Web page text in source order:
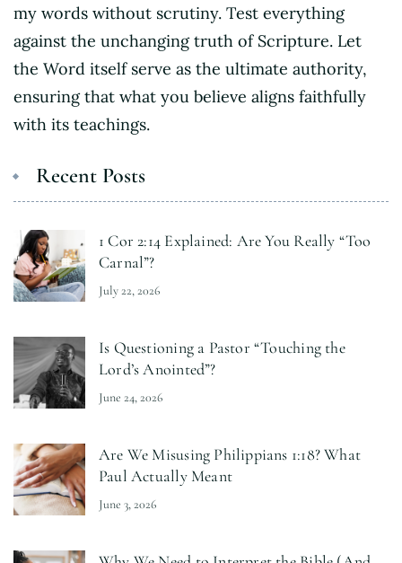
my words without scrutiny. Test everything
against the unchanging truth of Scripture. Let
the Word itself serve as the ultimate authority,
ensuring that what you believe aligns faithfully
with its teachings.
Recent Posts
1 Cor 2:14 Explained: Are You Really “Too
Carnal”?
July 22, 2026
Is Questioning a Pastor “Touching the
Lord’s Anointed”?
June 24, 2026
Are We Misusing Philippians 1:18? What
Paul Actually Meant
June 3, 2026